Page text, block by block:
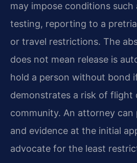
may impose conditions such
testing, reporting to a
or travel restrictions. The
does not mean release is
hold a person without bond
demonstrates a risk of flight
community. An attorney can
and evidence at the initial
advocate for the least